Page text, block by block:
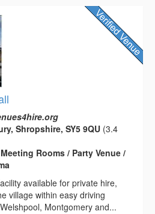
Shropshire, SY5 9QU (3.4
Rooms / Party Venue /
available for private hire,
village within easy driving
Montgomery and...